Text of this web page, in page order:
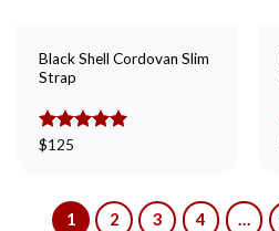
Black Shell Cordovan Slim
Strap
Rated
$125
1 2 3 4 …